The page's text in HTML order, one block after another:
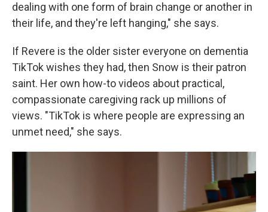
dealing with one form of brain change or another in
their life, and they're left hanging," she says.
If Revere is the older sister everyone on dementia
TikTok wishes they had, then Snow is their patron
saint. Her own how-to videos about practical,
compassionate caregiving rack up millions of
views. "TikTok is where people are expressing an
unmet need," she says.